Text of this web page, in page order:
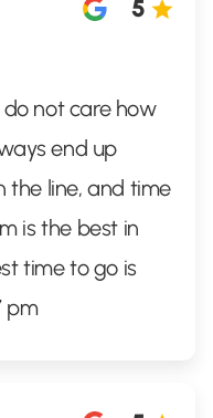
5
do not care how
end up
the line, and time
is the best in
time to go is
pm